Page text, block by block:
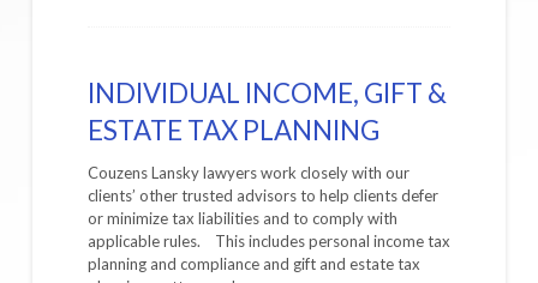
INDIVIDUAL INCOME, GIFT &
ESTATE TAX PLANNING
Couzens Lansky lawyers work closely with our
clients’ other trusted advisors to help clients defer
or minimize tax liabilities and to comply with
applicable rules. This includes personal income tax
planning and compliance and gift and estate tax